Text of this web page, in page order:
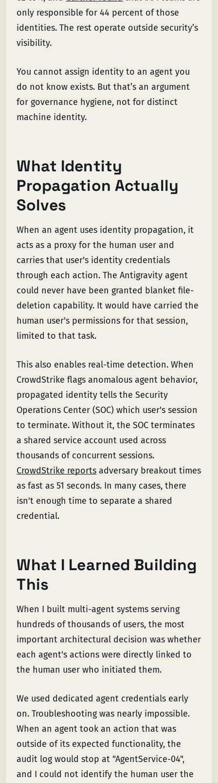
only responsible for 44 percent of those
identities. The rest operate outside security’s
visibility.
You cannot assign identity to an agent you
do not know exists. But that’s an argument
for governance hygiene, not for distinct
machine identity.
What Identity
Propagation Actually
Solves
When an agent uses identity propagation, it
acts as a proxy for the human user and
carries that user's identity credentials
through each action. The Antigravity agent
could never have been granted blanket file-
deletion capability. It would have carried the
human user's permissions for that session,
limited to that task.
This also enables real-time detection. When
CrowdStrike flags anomalous agent behavior,
propagated identity tells the Security
Operations Center (SOC) which user's session
to terminate. Without it, the SOC terminates
a shared service account used across
thousands of concurrent sessions.
CrowdStrike reports adversary breakout times
as fast as 51 seconds. In many cases, there
isn't enough time to separate a shared
credential.
What I Learned Building
This
When I built multi-agent systems serving
hundreds of thousands of users, the most
important architectural decision was whether
each agent's actions were directly linked to
the human user who initiated them.
We used dedicated agent credentials early
on. Troubleshooting was nearly impossible.
When an agent took an action that was
outside of its expected functionality, the
audit log would stop at "AgentService-04",
and I could not identify the human user the